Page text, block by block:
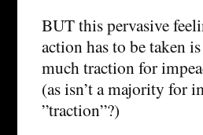
BUT this pervasive
action has to be taken
much traction for
(as isn’t a majority for
”traction”?)